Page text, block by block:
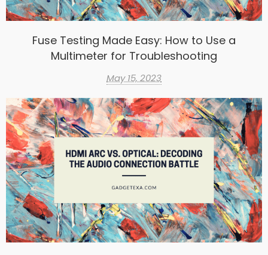
Fuse Testing Made Easy: How to Use a
Multimeter for Troubleshooting
May 15, 2023